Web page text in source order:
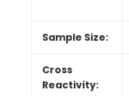
Sample Size:
Cross
Reactivity: